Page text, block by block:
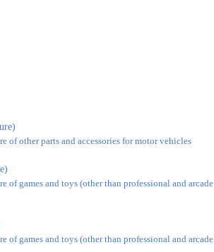
of other parts and accessories for motor vehicles
of games and toys (other than professional and arcade
of games and toys (other than professional and arcade